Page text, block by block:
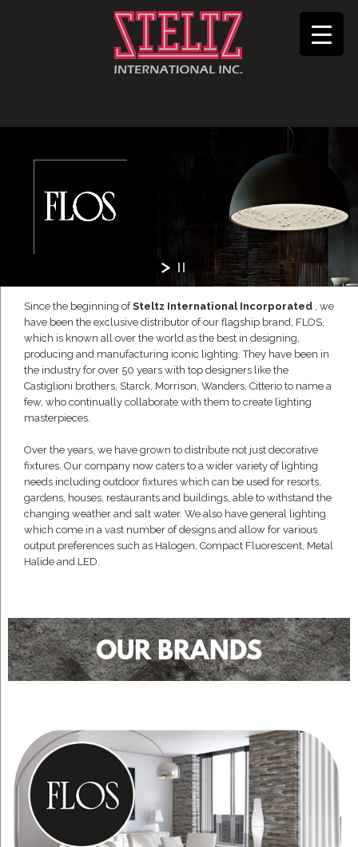
Since the beginning ofSteltz International Incorporated , we
have been the exclusive distributor of our flagship brand, FLOS,
which is known all over the world as the best in designing,
producing and manufacturing iconic lighting. They have been in
the industry for over 50 years with top designers like the
Castiglioni brothers, Starck, Morrison, Wanders, Citterio to name a
few, who continually collaborate with them to create lighting
masterpieces.
Over the years, we have grown to distribute not just decorative
fixtures. Our company now caters to a wider variety of lighting
needs including outdoor fixtures which can be used for resorts,
gardens, houses, restaurants and buildings, able to withstand the
changing weather and salt water. We also have general lighting
which come in a vast number of designs and allow for various
output preferences such as Halogen, Compact Fluorescent, Metal
Halide and LED.
OUR BRANDS